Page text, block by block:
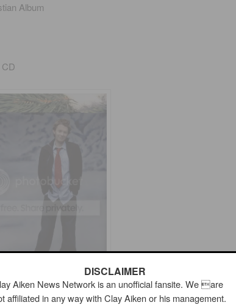
Album
DISCLAIMER
Aiken News Network is an unofficial fansite. We are
affiliated in any way with Clay Aiken or his management.